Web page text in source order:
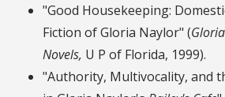
"Good Housekeeping:
Fiction of Gloria Naylor" (
Novels, U P of Florida, 1999).
"Authority, Multivocality, and